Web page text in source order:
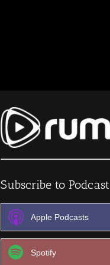
Subscribe to Podcast
Apple Podcasts
Spotify